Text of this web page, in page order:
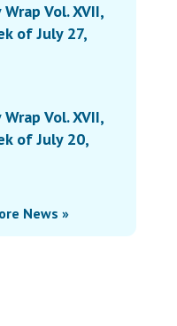
Vol. XVII,
of July 27,
Vol. XVII,
of July 20,
News »